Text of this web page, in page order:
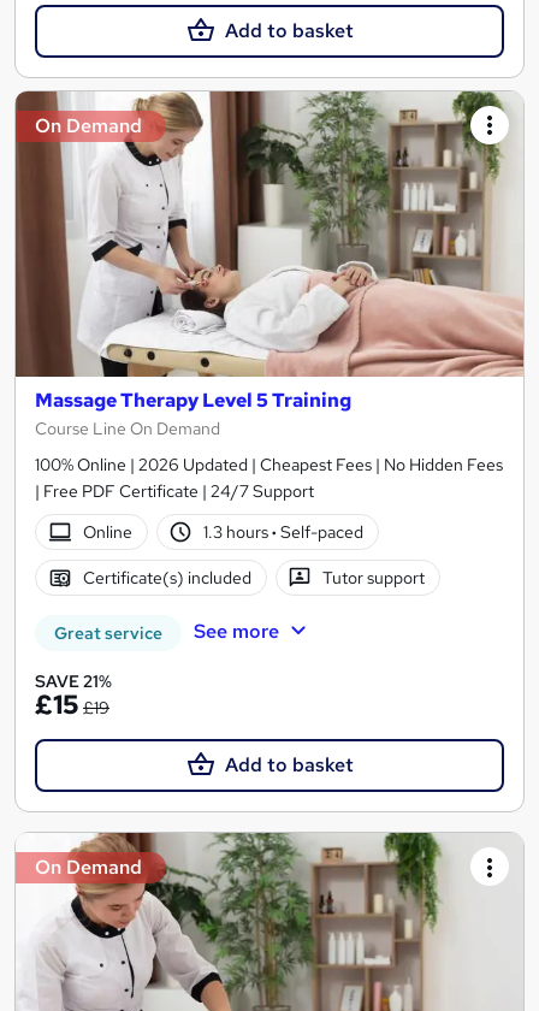
Add to basket
On Demand
Massage Therapy Level 5 Training
Course Line On Demand
100% Online | 2026 Updated | Cheapest Fees | No Hidden Fees
| Free PDF Certificate | 24/7 Support
Online
1.3 hours· Self-paced
Certificate(s) included Tutor support
Great service See more
SAVE 21%
£15 £19
Add to basket
On Demand